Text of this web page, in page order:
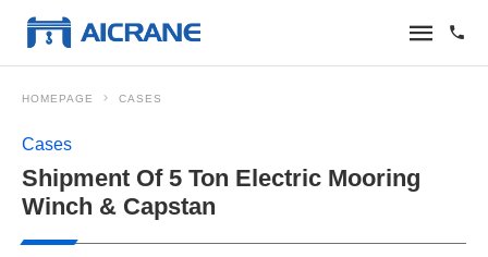
HOMEPAGE CASES
Cases
Shipment Of 5 Ton Electric Mooring
Winch & Capstan